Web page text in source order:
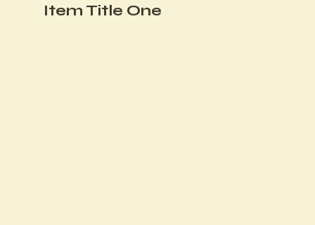
Item Title One